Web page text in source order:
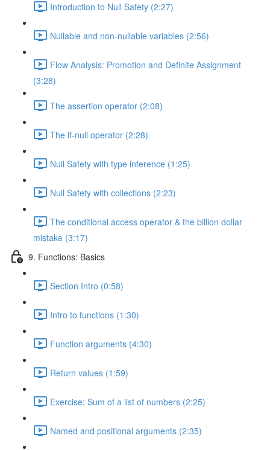
Introduction to Null Safety (2:27)
Nullable and non-nullable variables (2:56)
Flow Analysis: Promotion and Definite Assignment
(3:28)
The assertion operator (2:08)
The if-null operator (2:28)
Null Safety with type inference (1:25)
Null Safety with collections (2:23)
The conditional access operator & the billion dollar
mistake (3:17)
9. Functions: Basics
Section Intro (0:58)
Intro to functions (1:30)
Function arguments (4:30)
Return values (1:59)
Exercise: Sum of a list of numbers (2:25)
Named and positional arguments (2:35)